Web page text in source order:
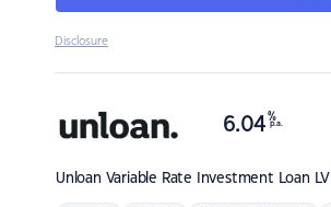
Disclosure
Unloan Variable Rate Investment Loan
6.04 %
p.a.